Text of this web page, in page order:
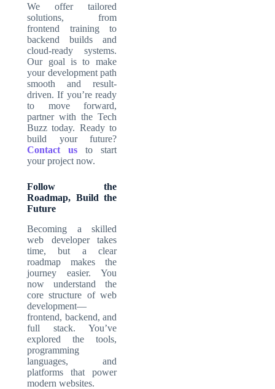
We offer tailored
solutions, from
frontend training to
backend builds and
cloud-ready systems.
Our goal is to make
your development path
smooth and result-
driven. If you’re ready
to move forward,
partner with the Tech
Buzz today. Ready to
build your future?
Contact us
to start
your project now.
Follow the
Roadmap, Build the
Future
Becoming a skilled
web developer takes
time, but a clear
roadmap makes the
journey easier. You
now understand the
core structure of web
development—
frontend, backend, and
full stack. You’ve
explored the tools,
programming
languages, and
platforms that power
modern websites.